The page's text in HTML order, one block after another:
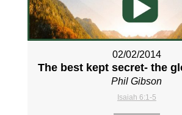
02/02/2014
The best kept secret- the
Phil Gibson
Isaiah 6:1-5